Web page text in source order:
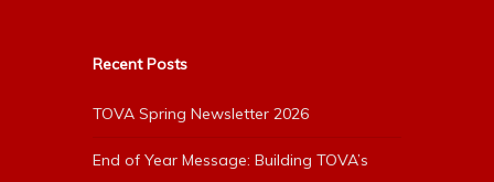
Recent Posts
TOVA Spring Newsletter 2026
End of Year Message: Building TOVA’s